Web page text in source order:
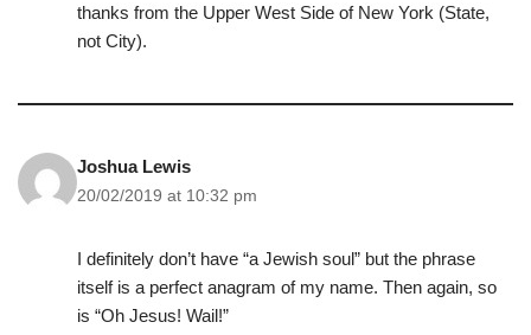
thanks from the Upper West Side of New York (State,
not City).
Joshua Lewis
20/02/2019 at 10:32 pm
I definitely don’t have “a Jewish soul” but the phrase
itself is a perfect anagram of my name. Then again, so
is “Oh Jesus! Wail!”